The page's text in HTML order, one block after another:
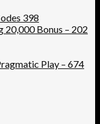
398
20,000 Bonus – 202
Play – 674